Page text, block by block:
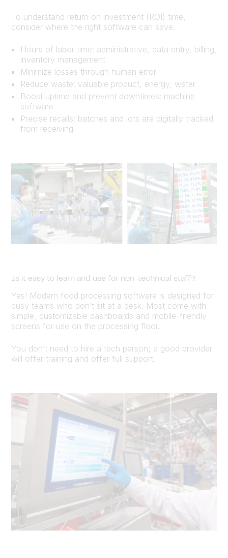
To understand return on investment (ROI) time,
consider where the right software can save.
Hours of labor time: administrative, data entry, billing,
inventory management
Minimize losses through human error
Reduce waste: valuable product, energy, water
Boost uptime and prevent downtimes: machine
software
Precise recalls: batches and lots are digitally tracked
from receiving
Is it easy to learn and use for non-technical staff?
Yes! Modern food processing software is designed for
busy teams who don’t sit at a desk. Most come with
simple, customizable dashboards and mobile-friendly
screens for use on the processing floor.
You don’t need to hire a tech person; a good provider
will offer training and offer full support.